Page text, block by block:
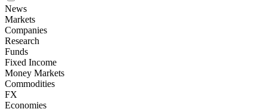
News
Markets
Companies
Research
Funds
Fixed Income
Money Markets
Commodities
FX
Economies